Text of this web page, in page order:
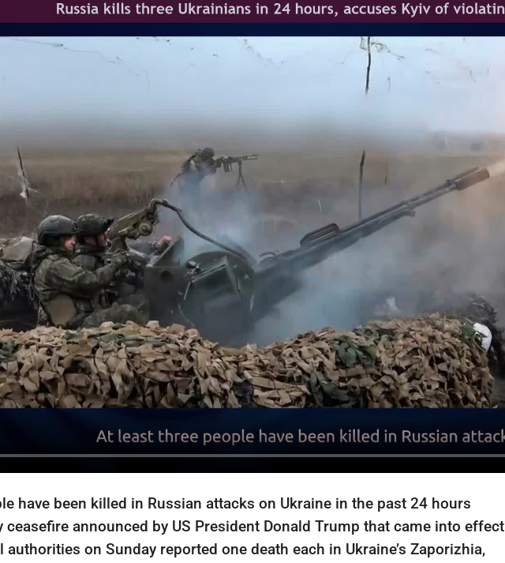
have been killed in Russian attacks on Ukraine in the past 24 hours
ceasefire announced by US President Donald Trump that came into effect
authorities on Sunday reported one death each in Ukraine’s Zaporizhia,